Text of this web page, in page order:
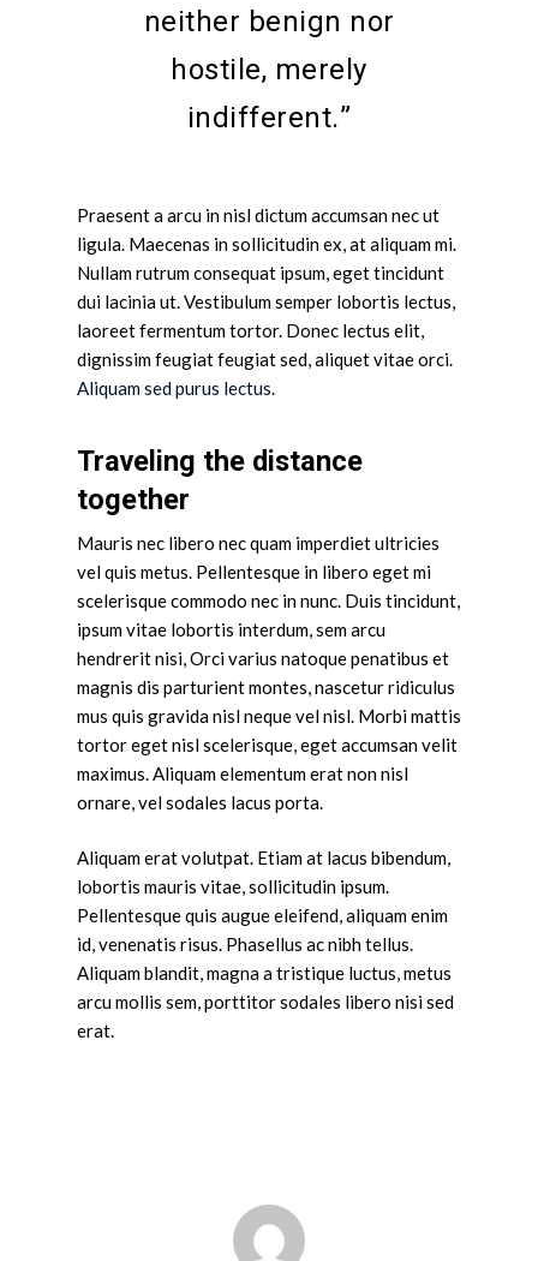
neither benign nor
hostile, merely
indifferent.”
Praesent a arcu in nisl dictum accumsan nec ut
ligula. Maecenas in sollicitudin ex, at aliquam mi.
Nullam rutrum consequat ipsum, eget tincidunt
dui lacinia ut. Vestibulum semper lobortis lectus,
laoreet fermentum tortor. Donec lectus elit,
dignissim feugiat feugiat sed, aliquet vitae orci.
Aliquam sed purus lectus.
Traveling the distance
together
Mauris nec libero nec quam imperdiet ultricies
vel quis metus. Pellentesque in libero eget mi
scelerisque commodo nec in nunc. Duis tincidunt,
ipsum vitae lobortis interdum, sem arcu
hendrerit nisi, Orci varius natoque penatibus et
magnis dis parturient montes, nascetur ridiculus
mus quis gravida nisl neque vel nisl. Morbi mattis
tortor eget nisl scelerisque, eget accumsan velit
maximus. Aliquam elementum erat non nisl
ornare, vel sodales lacus porta.
Aliquam erat volutpat. Etiam at lacus bibendum,
lobortis mauris vitae, sollicitudin ipsum.
Pellentesque quis augue eleifend, aliquam enim
id, venenatis risus. Phasellus ac nibh tellus.
Aliquam blandit, magna a tristique luctus, metus
arcu mollis sem, porttitor sodales libero nisi sed
erat.